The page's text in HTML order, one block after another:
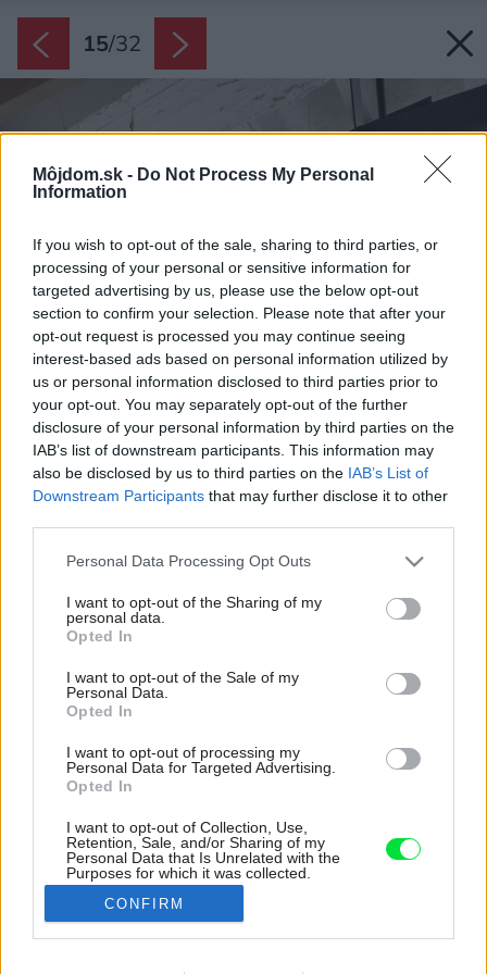
Môjdom.sk - Do Not Process My Personal
Information
If you wish to opt-out of the sale, sharing to third parties, or
processing of your personal or sensitive information for
targeted advertising by us, please use the below opt-out
section to confirm your selection. Please note that after your
opt-out request is processed you may continue seeing
interest-based ads based on personal information utilized by
us or personal information disclosed to third parties prior to
your opt-out. You may separately opt-out of the further
disclosure of your personal information by third parties on the
IAB’s list of downstream participants. This information may
also be disclosed by us to third parties on the IAB’s List of
Downstream Participants that may further disclose it to other
Please note that this website/app uses one or more Google
not limited to your visit or usage behaviour. You may click to
grant or deny consent to Google and its third-party tags to
use your data for below specified purposes in below Google
consent section.
Personal Data Processing Opt Outs
I want to opt-out of the Sharing of my
personal data.
Opted In
I want to opt-out of the Sale of my
Personal Data.
Opted In
I want to opt-out of processing my
Personal Data for Targeted Advertising.
Opted In
I want to opt-out of Collection, Use,
Retention, Sale, and/or Sharing of my
Personal Data that Is Unrelated with the
Purposes for which it was collected.
Opted Out
Google consents
CONFIRM
15/32
Veľkorysé na bielo namaľované steny domáci
používajú ako projekčné plátno – namiesto
veľkého televízora.
Zdroj: Matej Hakár